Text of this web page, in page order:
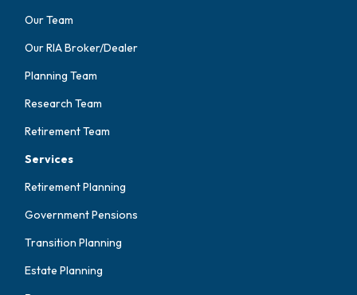
Our Team
Our RIA Broker/Dealer
Planning Team
Research Team
Retirement Team
Services
Retirement Planning
Government Pensions
Transition Planning
Estate Planning